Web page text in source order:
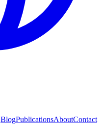
BlogPublicationsAboutContact